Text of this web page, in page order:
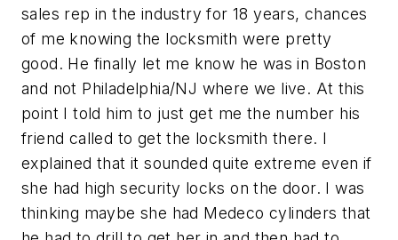
sales rep in the industry for 18 years, chances
of me knowing the locksmith were pretty
good. He finally let me know he was in Boston
and not Philadelphia/NJ where we live. At this
point I told him to just get me the number his
friend called to get the locksmith there. I
explained that it sounded quite extreme even if
she had high security locks on the door. I was
thinking maybe she had Medeco cylinders that